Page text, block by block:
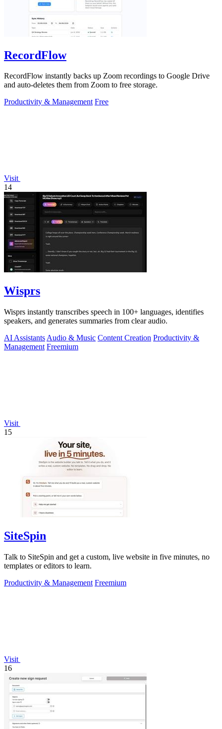
RecordFlow
RecordFlow instantly backs up Zoom recordings to Google Drive
and auto-deletes them from Zoom to free storage.
Productivity & Management Free
Visit
14
Wisprs
Wisprs instantly transcribes speech in 100+ languages, identifies
speakers, and generates summaries from clear audio.
AI Assistants Audio & Music Content Creation Productivity &
Management Freemium
Visit
15
SiteSpin
Talk to SiteSpin and get a custom, live website in five minutes, no
templates or editors to learn.
Productivity & Management Freemium
Visit
16